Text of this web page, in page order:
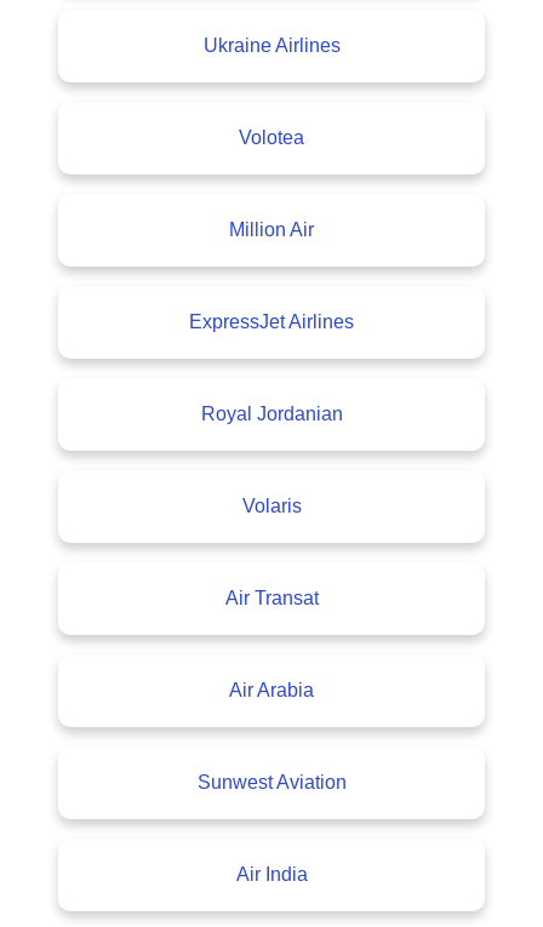
Ukraine Airlines
Volotea
Million Air
ExpressJet Airlines
Royal Jordanian
Volaris
Air Transat
Air Arabia
Sunwest Aviation
Air India